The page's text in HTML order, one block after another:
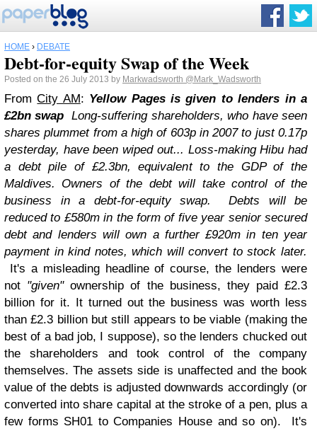
HOME › DEBATE
Debt-for-equity Swap of the Week
Posted on the 26 July 2013 by Markwadsworth @Mark_Wadsworth
FromCity AM: Yellow Pages is given to lenders in a
£2bn swap Long-suffering shareholders, who have seen
shares plummet from a high of 603p in 2007 to just 0.17p
yesterday, have been wiped out... Loss-making Hibu had
a debt pile of £2.3bn, equivalent to the GDP of the
Maldives. Owners of the debt will take control of the
business in a debt-for-equity swap.
Debts will be
reduced to £580m in the form of five year senior secured
debt and lenders will own a further £920m in ten year
payment in kind notes, which will convert to stock later.
It's a misleading headline of course, the lenders were
not "given"ownership of the business, they paid £2.3
billion for it. It turned out the business was worth less
than £2.3 billion but still appears to be viable (making the
best of a bad job, I suppose), so the lenders chucked out
the shareholders and took control of the company
themselves. The assets side is unaffected and the book
value of the debts is adjusted downwards accordingly (or
converted into share capital at the stroke of a pen, plus a
few forms SH01 to Companies House and so on). It's